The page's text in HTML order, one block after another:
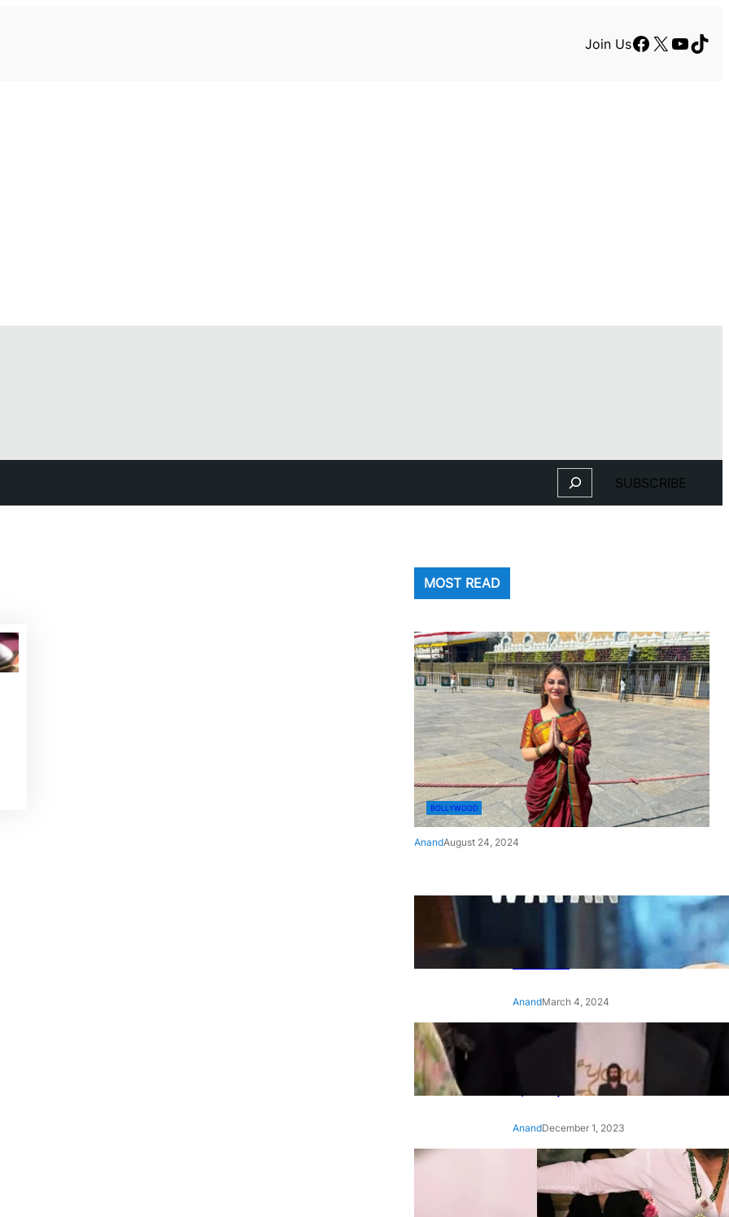
Join UsFacebook
X
Search SUBSCRIBE
MOST READ
BOLLYWOOD
AnandAugust 24, 2024
‘Ae Watan Mere Watan’:
Gripping trailer of Sara Ali
Khan’s historic thriller-drama
AnandMarch 4, 2024
‘Animal’ screening: Alia Bhatt
wears customised T-shirt
with hubby Ranbir’s face on
it, see pic
AnandDecember 1, 2023
‘Animal’: Bobby Deol’s entry
song ‘Jamal Kudu’ out now